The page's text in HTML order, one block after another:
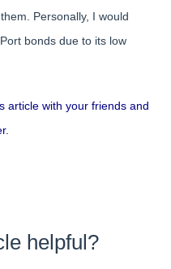
Personally, I would
bonds due to its low
article with your friends and
helpful?